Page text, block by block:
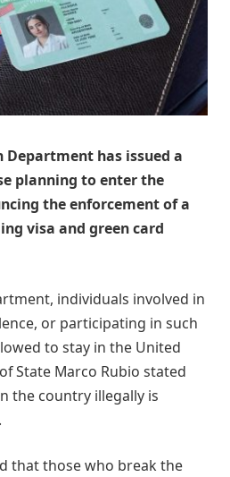
has issued a
planning to enter the
the enforcement of a
visa and green card
individuals involved in
or participating in such
to stay in the United
State Marco Rubio stated
the country illegally is
that those who break the